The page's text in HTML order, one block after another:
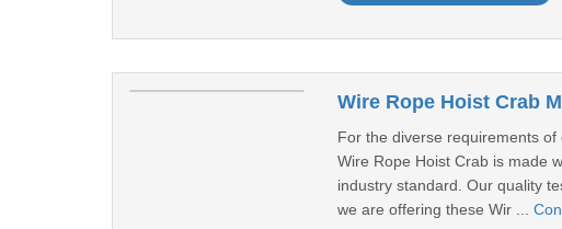
Wire Rope Hoist Crab
For the diverse requirements
Wire Rope Hoist Crab is made
industry standard. Our quality
we are offering these Wir ...